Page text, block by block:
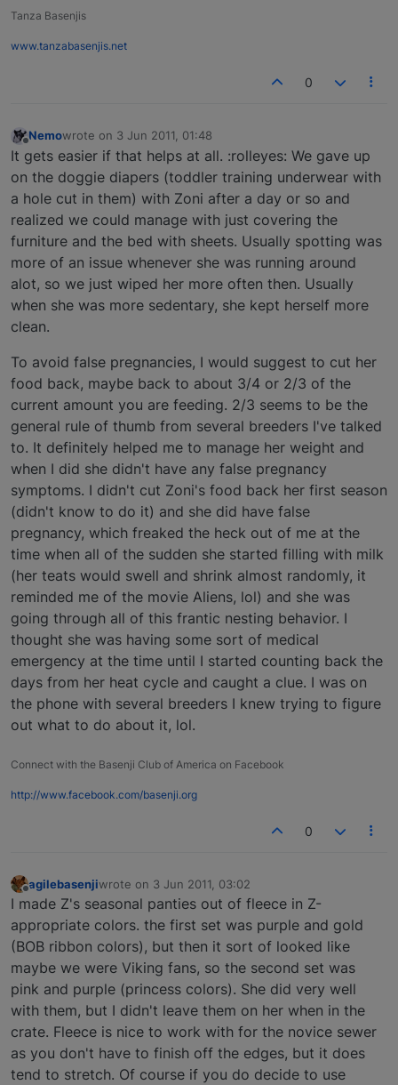
Tanza Basenjis
www.tanzabasenjis.net
0
Offline
Nemowrote on 3 Jun 2011, 01:48
last edited by
It gets easier if that helps at all. :rolleyes: We gave up
on the doggie diapers (toddler training underwear with
a hole cut in them) with Zoni after a day or so and
realized we could manage with just covering the
furniture and the bed with sheets. Usually spotting was
more of an issue whenever she was running around
alot, so we just wiped her more often then. Usually
when she was more sedentary, she kept herself more
clean.
To avoid false pregnancies, I would suggest to cut her
food back, maybe back to about 3/4 or 2/3 of the
current amount you are feeding. 2/3 seems to be the
general rule of thumb from several breeders I've talked
to. It definitely helped me to manage her weight and
when I did she didn't have any false pregnancy
symptoms. I didn't cut Zoni's food back her first season
(didn't know to do it) and she did have false
pregnancy, which freaked the heck out of me at the
time when all of the sudden she started filling with milk
(her teats would swell and shrink almost randomly, it
reminded me of the movie Aliens, lol) and she was
going through all of this frantic nesting behavior. I
thought she was having some sort of medical
emergency at the time until I started counting back the
days from her heat cycle and caught a clue. I was on
the phone with several breeders I knew trying to figure
out what to do about it, lol.
Connect with the Basenji Club of America on Facebook
http://www.facebook.com/basenji.org
0
Offline
agilebasenjiwrote on 3 Jun 2011, 03:02
last edited by
I made Z's seasonal panties out of fleece in Z-
appropriate colors. the first set was purple and gold
(BOB ribbon colors), but then it sort of looked like
maybe we were Viking fans, so the second set was
pink and purple (princess colors). She did very well
with them, but I didn't leave them on her when in the
crate. Fleece is nice to work with for the novice sewer
as you don't have to finish off the edges, but it does
tend to stretch. Of course if you do decide to use